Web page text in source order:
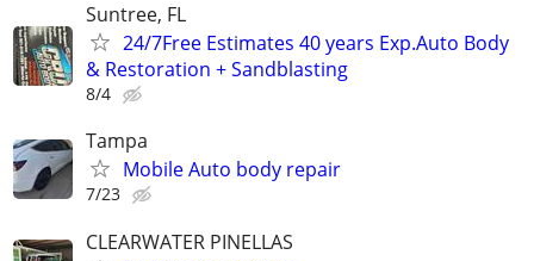
Suntree, FL
24/7Free Estimates 40 years Exp.Auto Body
& Restoration + Sandblasting
8/4
Tampa
Mobile Auto body repair
7/23
CLEARWATER PINELLAS